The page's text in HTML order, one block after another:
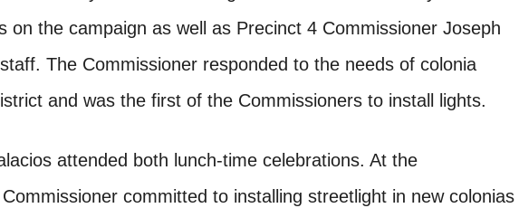
on the campaign as well as Precinct 4 Commissioner Joseph
The Commissioner responded to the needs of colonia
and was the first of the Commissioners to install lights.
attended both lunch-time celebrations. At the
committed to installing streetlight in new colonias